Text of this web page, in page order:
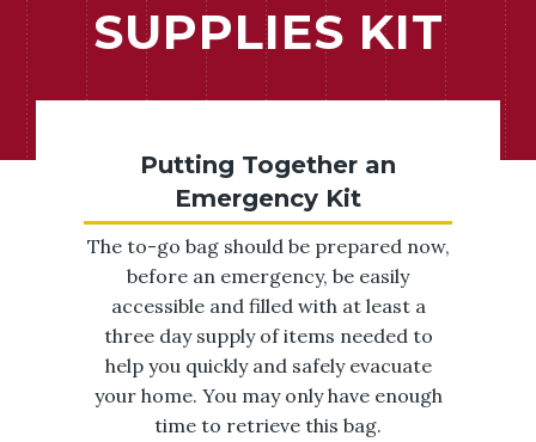
SUPPLIES KIT
Putting Together an
Emergency Kit
The to-go bag should be prepared now,
before an emergency, be easily
accessible and filled with at least a
three day supply of items needed to
help you quickly and safely evacuate
your home. You may only have enough
time to retrieve this bag.